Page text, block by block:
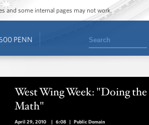
and some internal pages may not work.
PENN Search
West Wing Week: "Doing the
Math"
April 29, 2010 | 6:08 | Public Domain